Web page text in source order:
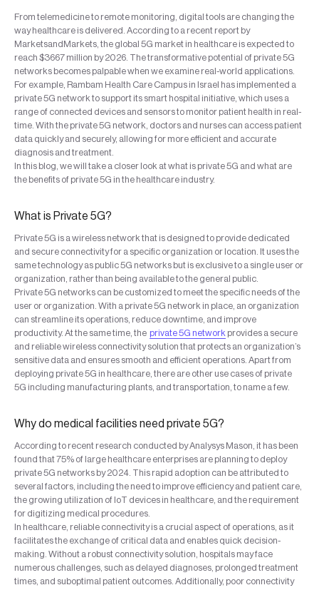
From telemedicine to remote monitoring, digital tools are changing the
way healthcare is delivered. According to a recent report by
MarketsandMarkets, the global 5G market in healthcare is expected to
reach $3667 million by 2026. The transformative potential of private 5G
networks becomes palpable when we examine real-world applications.
For example, Rambam Health Care Campus in Israel has implemented a
private 5G network to support its smart hospital initiative, which uses a
range of connected devices and sensors to monitor patient health in real-
time. With the private 5G network, doctors and nurses can access patient
data quickly and securely, allowing for more efficient and accurate
diagnosis and treatment.
In this blog, we will take a closer look at what is private 5G and what are
the benefits of private 5G in the healthcare industry.
What is Private 5G?
Private 5G is a wireless network that is designed to provide dedicated
and secure connectivity for a specific organization or location. It uses the
same technology as public 5G networks but is exclusive to a single user or
organization, rather than being available to the general public.
Private 5G networks can be customized to meet the specific needs of the
user or organization. With a private 5G network in place, an organization
can streamline its operations, reduce downtime, and improve
productivity. At the same time, the private 5G network provides a secure
and reliable wireless connectivity solution that protects an organization’s
sensitive data and ensures smooth and efficient operations. Apart from
deploying private 5G in healthcare, there are other use cases of private
5G including manufacturing plants, and transportation, to name a few.
Why do medical facilities need private 5G?
According to recent research conducted by Analysys Mason, it has been
found that 75% of large healthcare enterprises are planning to deploy
private 5G networks by 2024. This rapid adoption can be attributed to
several factors, including the need to improve efficiency and patient care,
the growing utilization of IoT devices in healthcare, and the requirement
for digitizing medical procedures.
In healthcare, reliable connectivity is a crucial aspect of operations, as it
facilitates the exchange of critical data and enables quick decision-
making. Without a robust connectivity solution, hospitals may face
numerous challenges, such as delayed diagnoses, prolonged treatment
times, and suboptimal patient outcomes. Additionally, poor connectivity